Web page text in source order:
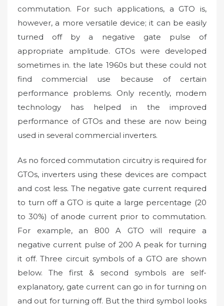
commutation. For such applications, a GTO is,
however, a more versatile device; it can be easily
turned off by a negative gate pulse of
appropriate amplitude. GTOs were developed
sometimes in. the late 1960s but these could not
find commercial use because of certain
performance problems. Only recently, modem
technology has helped in the improved
performance of GTOs and these are now being
used in several commercial inverters.
As no forced commutation circuitry is required for
GTOs, inverters using these devices are compact
and cost less. The negative gate current required
to turn off a GTO is quite a large percentage (20
to 30%) of anode current prior to commutation.
For example, an 800 A GTO will require a
negative current pulse of 200 A peak for turning
it off. Three circuit symbols of a GTO are shown
below. The first & second symbols are self-
explanatory, gate current can go in for turning on
and out for turning off. But the third symbol looks